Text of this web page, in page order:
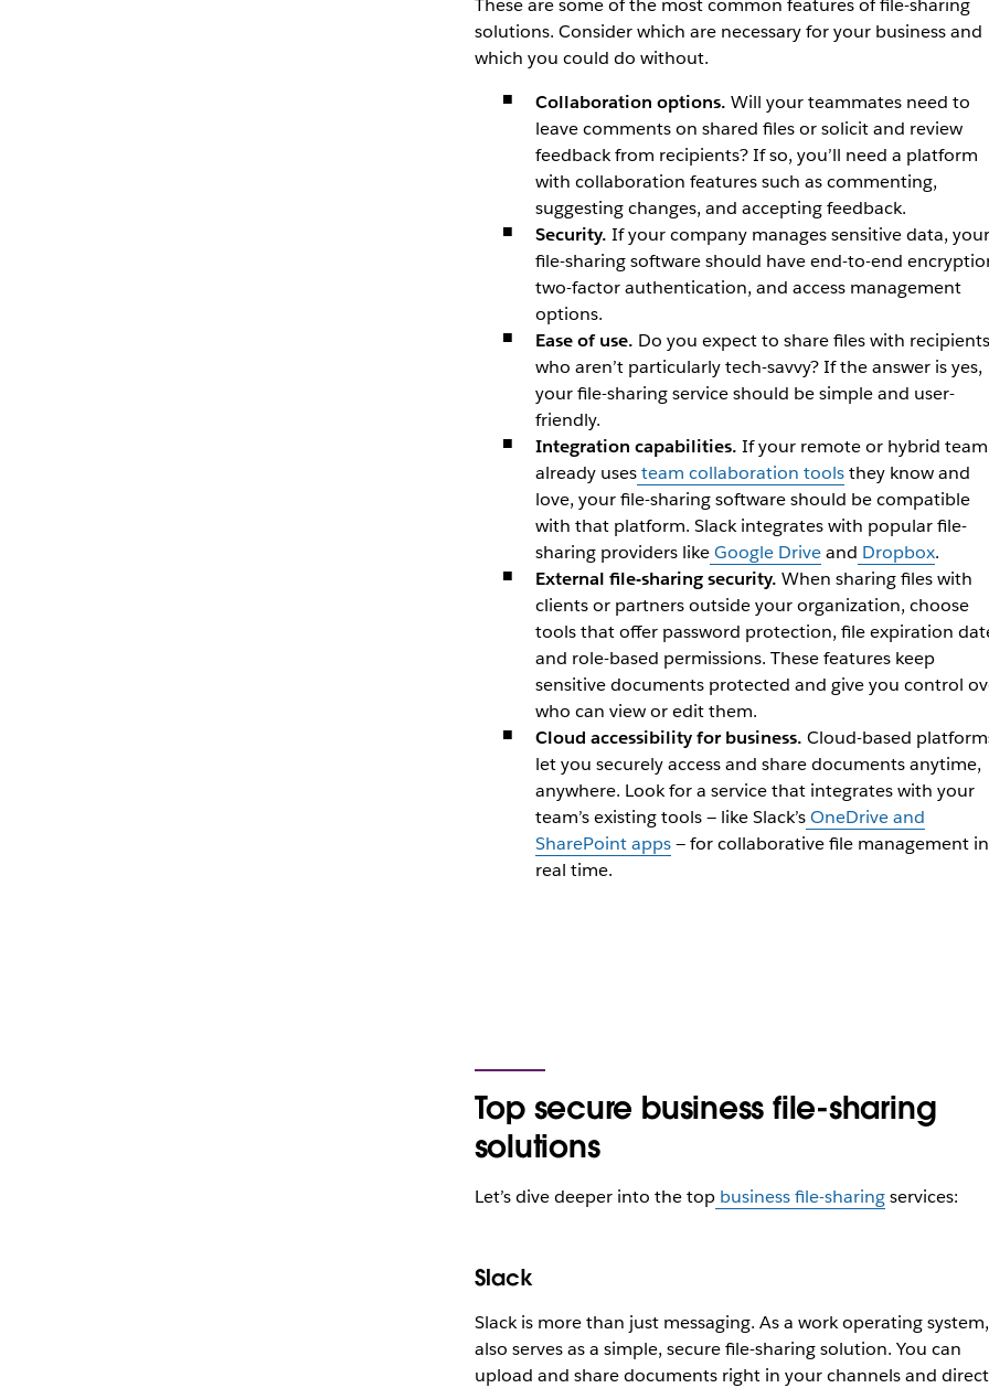
These are some of the most common features of file-sharing
solutions. Consider which are necessary for your business and
which you could do without.
Collaboration options. Will your teammates need to
leave comments on shared files or solicit and review
feedback from recipients? If so, you’ll need a platform
with collaboration features such as commenting,
suggesting changes, and accepting feedback.
Security. If your company manages sensitive data, your
file-sharing software should have end-to-end
two-factor authentication, and access management
options.
Ease of use. Do you expect to share files with recipients
who aren’t particularly tech-savvy? If the answer is yes,
your file-sharing service should be simple and user-
friendly.
Integration capabilities. If your remote or hybrid team
already uses team collaboration toolsthey know and
love, your file-sharing software should be compatible
with that platform. Slack integrates with popular file-
sharing providers like Google Driveand Dropbox.
External file-sharing security. When sharing files with
clients or partners outside your organization, choose
tools that offer password protection, file expiration
and role-based permissions. These features keep
sensitive documents protected and give you control
who can view or edit them.
Cloud accessibility for business. Cloud-based
let you securely access and share documents anytime,
anywhere. Look for a service that integrates with your
team’s existing tools — like Slack’s OneDrive and
SharePoint apps — for collaborative file management in
real time.
Top secure business file-sharing
solutions
Let’s dive deeper into the top business file-sharingservices:
Slack
Slack is more than just messaging. As a work operating
also serves as a simple, secure file-sharing solution. You can
upload and share documents right in your channels and direct